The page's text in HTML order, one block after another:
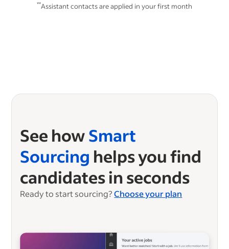
**Assistant contacts are applied in your first month
See howSmart
Sourcing helps you find
candidates in seconds
Ready to start sourcing? Choose your plan